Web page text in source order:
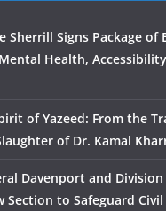
Sherrill Signs Package of
Health,
of Yazeed: From the
of Dr. Kamal
Davenport and
Section to Safeguard